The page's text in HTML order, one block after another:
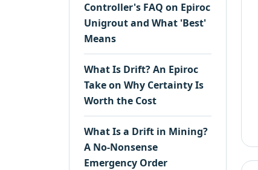
Controller's FAQ on Epiroc
Unigrout and What 'Best'
Means
What Is Drift? An Epiroc
Take on Why Certainty Is
Worth the Cost
What Is a Drift in Mining?
A No-Nonsense
Emergency Order